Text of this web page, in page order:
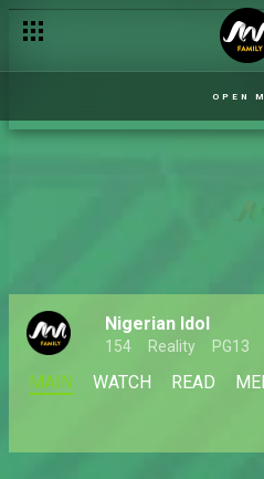
OPEN
Nigerian Idol
154 Reality PG13
MAIN WATCH READ